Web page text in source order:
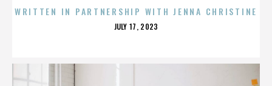
WRITTEN IN PARTNERSHIP WITH JENNA CHRISTINE
POSTED
JULY 17, 2023